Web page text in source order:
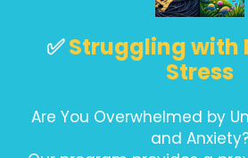
✅Struggling with
Stress
Are You Overwhelmed by
and